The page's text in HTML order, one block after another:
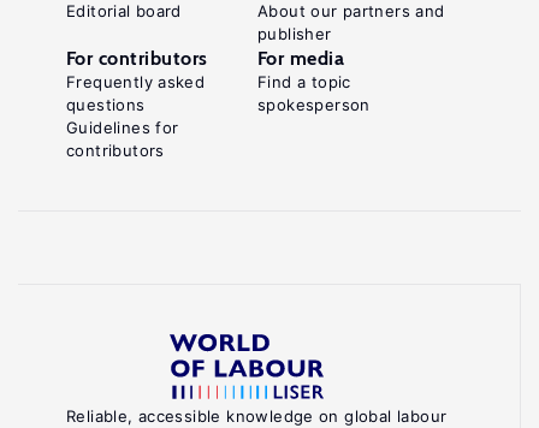
Reliable, accessible knowledge on global labour
Editorial board
About our partners and
publisher
For contributors
Frequently asked
questions
Guidelines for
contributors
For media
Find a topic
spokesperson